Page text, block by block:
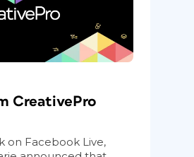
CreativePro
on Facebook Live,